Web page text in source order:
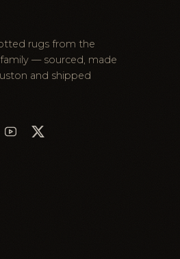
rugs from the
— sourced, made
and shipped